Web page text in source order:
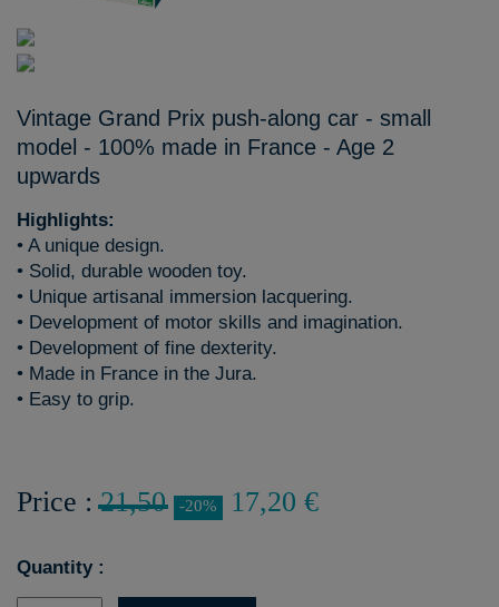
Vintage Grand Prix push-along car - small
model - 100% made in France - Age 2
upwards
Highlights:
• A unique design.
• Solid, durable wooden toy.
• Unique artisanal immersion lacquering.
• Development of motor skills and imagination.
• Development of fine dexterity.
• Made in France in the Jura.
• Easy to grip.
Price :21,50 -20% 17,20 €
Quantity :